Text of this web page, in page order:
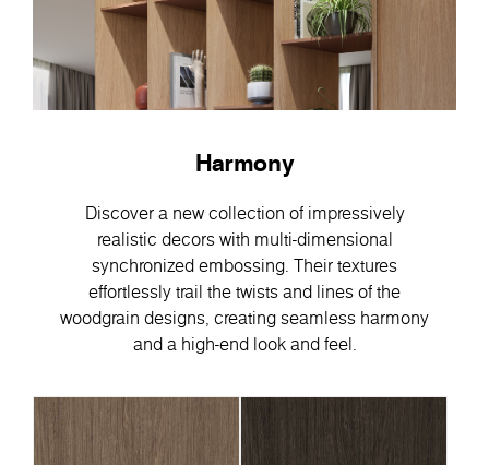
Harmony
Discover a new collection of impressively
realistic decors with multi-dimensional
synchronized embossing. Their textures
effortlessly trail the twists and lines of the
woodgrain designs, creating seamless harmony
and a high-end look and feel.